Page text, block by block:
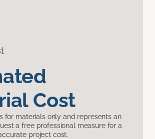
Cost
for materials only and represents an
a free professional measure for a
project cost.